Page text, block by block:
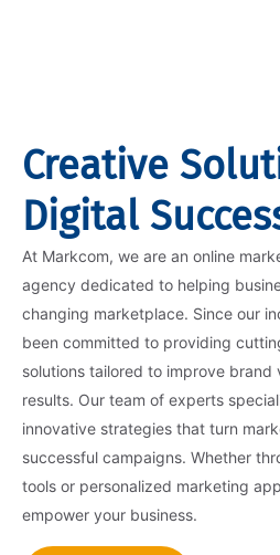
Creative
Digital
At Markcom, we are an online
agency dedicated to helping
changing marketplace. Since our
been committed to providing
solutions tailored to improve
results. Our team of experts
innovative strategies that turn
successful campaigns. Whether
tools or personalized marketing
empower your business.